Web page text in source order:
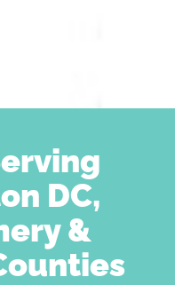
DC,
&